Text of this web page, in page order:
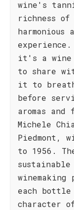
wine's
richness
it's a wine
to share
it to
before
aromas
Michele
Piedmont,
to 1956.
each
character